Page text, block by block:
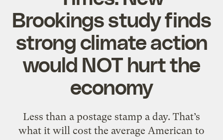
Brookings study finds
strong climate action
would NOT hurt the
economy
Less than a postage stamp a day. That’s
what it will cost the average American to